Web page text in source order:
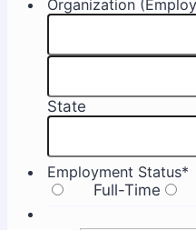
Organization
State
Employment Status*
Full-Time